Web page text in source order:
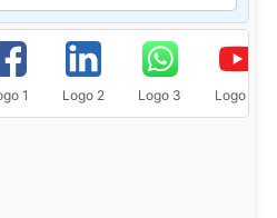
1 Logo 2 Logo 3 Logo 4